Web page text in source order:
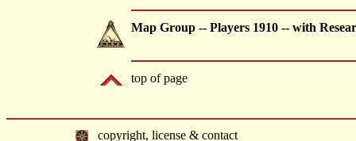
Map Group -- Players 1910 -- with
top of page